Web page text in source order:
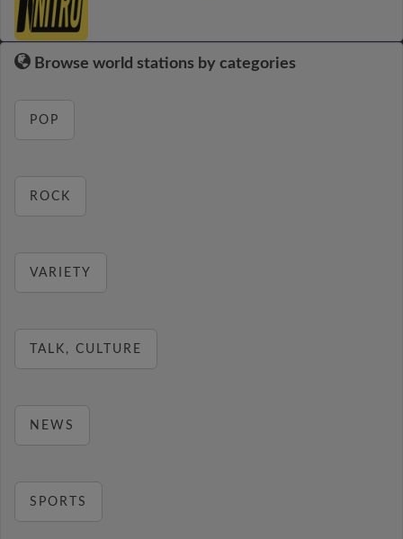
Browse world stations by categories
POP
ROCK
VARIETY
TALK, CULTURE
NEWS
SPORTS